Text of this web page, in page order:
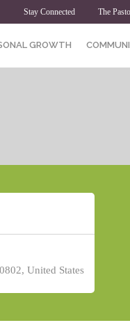
Stay Connected The
GROWTH
United States